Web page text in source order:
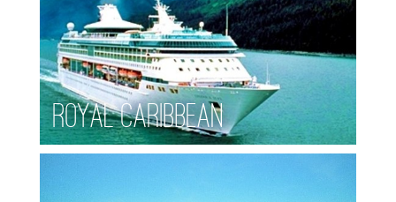
Royal Caribbean